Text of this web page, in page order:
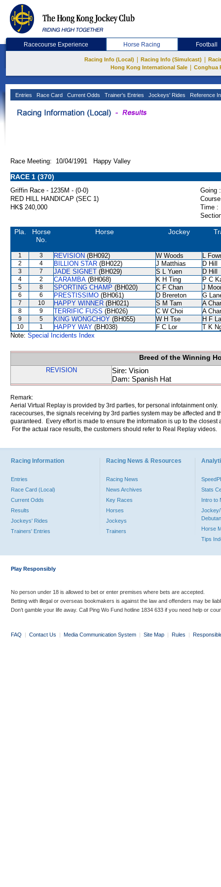
Racecourse Experience Horse Racing Football
Racing Info (Local) Racing Info (Simulcast)
Hong Kong International Sale
Conghua
Entries Race Card Current Odds Trainer's Entries Jockeys' Rides Reference
Race Meeting: 10/04/1991 Happy Valley
RACE 1 (370)
Griffin Race - 1235M - (0-0)
Going :
RED HILL HANDICAP (SEC 1)
HK$ 240,000
Time :
Pla.
Horse
No.
Horse Jockey
1 3 REVISION (BH092) W Woods L
2 4 BILLION STAR (BH022) J Matthias D Hill
3 7 JADE SIGNET (BH029) S L Yuen D Hill
4 2 CARAMBA (BH068) K H Ting P C
5 8 SPORTING CHAMP (BH020) C F Chan J
6 6 PRESTISSIMO (BH061) D Brereton G
7 10 HAPPY WINNER (BH021) S M Tam A
8 9 TERRIFIC FUSS (BH026) C W Choi A
9 5 KING WONGCHOY (BH055) W H Tse H F
10 1 HAPPY WAY (BH038) F C Lor
T K
Note: Special Incidents Index
Breed of the Winning
REVISION
Sire: Vision
Dam: Spanish Hat
Remark:
Aerial Virtual Replay is provided by 3rd parties, for personal infotainment
racecourses, the signals receiving by 3rd parties system may be affected and
guaranteed. Every effort is made to ensure the information is up to the
For the actual race results, the customers should refer to Real Replay videos.
Racing Information
Entries
Race Card (Local)
Current Odds
Results
Jockeys' Rides
Trainers' Entries
Racing News & Resources
Racing News
News Archives
Key Races
Horses
Jockeys
Trainers
Stats
Intro to
Jockey/
Horse
Tips
Play Responsibly
No person under 18 is allowed to bet or enter premises where bets are accepted.
Betting with illegal or overseas bookmakers is against the law and offenders may be
Don’t gamble your life away. Call Ping Wo Fund hotline 1834 633 if you need help or
FAQ | Contact Us | Media Communication System | Site Map | Rules |